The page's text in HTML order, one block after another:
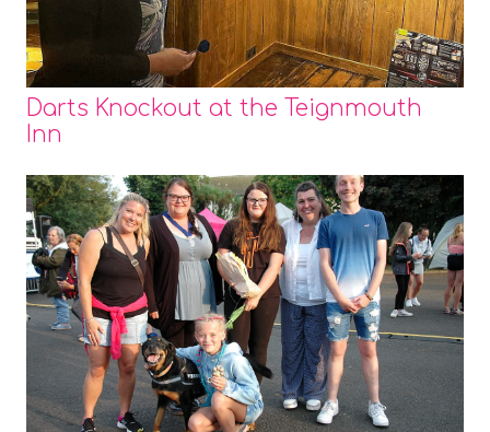
Darts Knockout at the Teignmouth
Inn